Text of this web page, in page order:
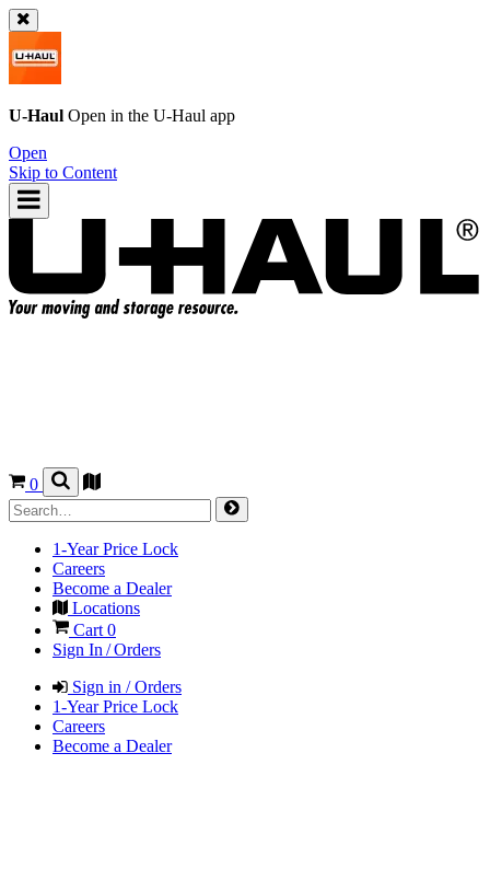
U-Haul Open in the U-Haul app
Open
Skip to Content
0
1-Year Price Lock
Careers
Become a Dealer
Locations
Cart 0
Sign In / Orders
Sign in / Orders
1-Year Price Lock
Careers
Become a Dealer